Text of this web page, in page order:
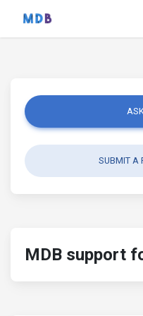
SUBMIT A
MDB support